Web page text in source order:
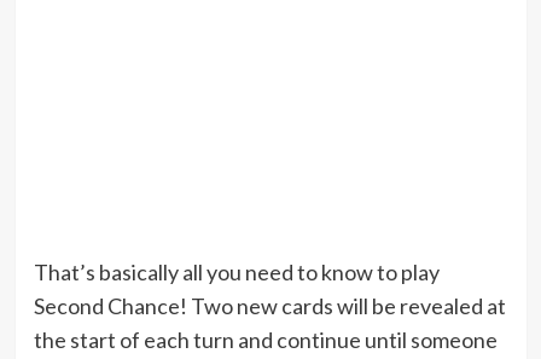
That’s basically all you need to know to play
Second Chance! Two new cards will be revealed at
the start of each turn and continue until someone